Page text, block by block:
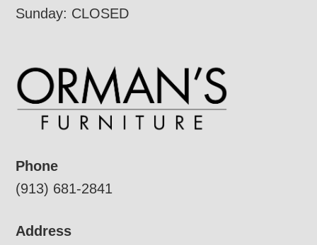
Sunday: CLOSED
Phone
(913) 681-2841
Address